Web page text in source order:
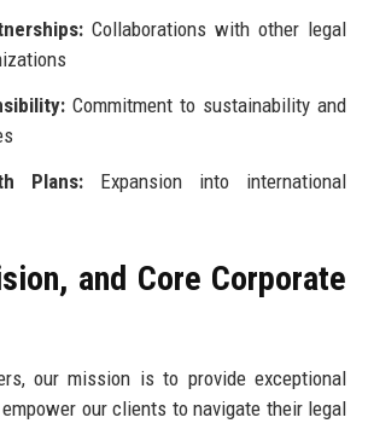
Collaborations with other legal
Commitment to sustainability and
Plans:Expansion into international
and Core Corporate
our mission is to provide exceptional
our clients to navigate their legal